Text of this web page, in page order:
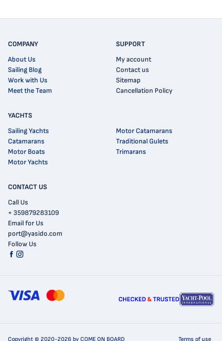
CONTACT US
Call Us
+ 359879283109
Email for Us
port@yasido.com
Follow Us
COMPANY
About Us
Sailing Blog
Work with Us
Meet the Team
SUPPORT
My account
Contact us
Sitemap
Cancellation Policy
YACHTS
Sailing Yachts
Catamarans
Motor Boats
Motor Yachts
Motor Catamarans
Traditional Gulets
Trimarans
Copyright © 2020-2026 by COME ON BOARD Terms of use